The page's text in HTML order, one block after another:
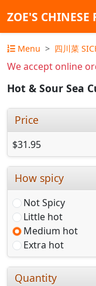
ZOE'S CHINESE
Menu 四川菜
We accept online
Hot & Sour Sea
Price
$31.95
How spicy
Not Spicy
Little hot
Medium hot
Extra hot
Quantity